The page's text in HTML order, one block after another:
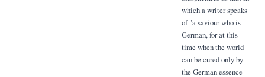
which a writer speaks
of "a saviour who is
German, for at this
time when the world
can be cured only by
the German essence